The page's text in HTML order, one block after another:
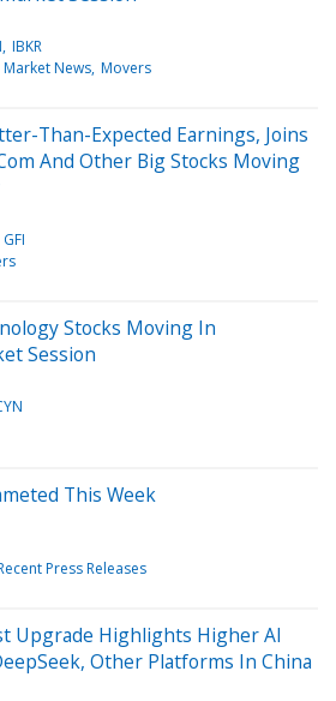
IBKR
Market News Movers
Than-Expected Earnings, Joins
And Other Big Stocks Moving
GFI
Stocks Moving In
Session
This Week
Press Releases
Upgrade Highlights Higher AI
Other Platforms In China